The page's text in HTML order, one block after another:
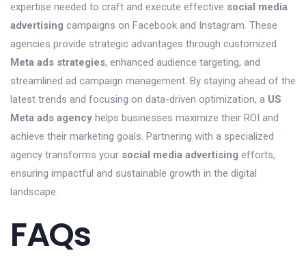
expertise needed to craft and execute effective social media
advertising campaigns on Facebook and Instagram. These
agencies provide strategic advantages through customized
Meta ads strategies, enhanced audience targeting, and
streamlined ad campaign management. By staying ahead of the
latest trends and focusing on data-driven optimization, a US
Meta ads agency helps businesses maximize their ROI and
achieve their marketing goals. Partnering with a specialized
agency transforms your social media advertising efforts,
ensuring impactful and sustainable growth in the digital
landscape.
FAQs